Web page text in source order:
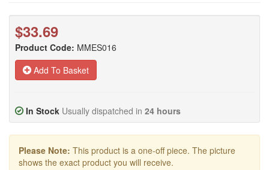
$33.69
Product Code: MMES016
Add To Basket
In Stock Usually dispatched in 24 hours
Please Note: This product is a one-off piece. The picture
shows the exact product you will receive.